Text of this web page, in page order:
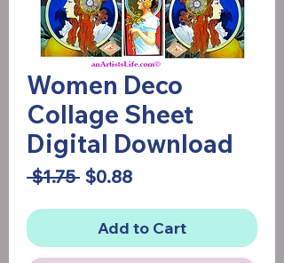
Women Deco
Collage Sheet
Digital Download
$1.75 Regular
$0.88Sale
Add to Cart